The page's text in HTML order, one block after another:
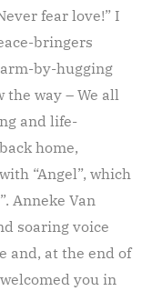
fear love!” I
bringers
by-hugging
the way – We all
and life-
home,
“Angel”, which
Anneke Van
soaring voice
and, at the end of
you in